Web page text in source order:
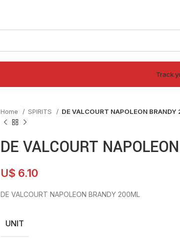
Track
Home SPIRITS DE VALCOURT NAPOLEON BRANDY
DE VALCOURT
U$ 6.10
DE VALCOURT NAPOLEON BRANDY 200ML
UNIT